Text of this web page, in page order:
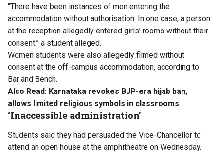
“There have been instances of men entering the
accommodation without authorisation. In one case, a person
at the reception allegedly entered girls’ rooms without their
consent,” a student alleged.
Women students were also allegedly filmed without
consent at the off-campus accommodation, according to
Bar and Bench.
Also Read: Karnataka revokes BJP-era hijab ban,
allows limited religious symbols in classrooms
‘Inaccessible administration’
Students said they had persuaded the Vice-Chancellor to
attend an open house at the amphitheatre on Wednesday.